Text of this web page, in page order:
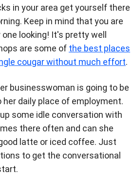
in your area get yourself there
Keep in mind that you are
looking! It's pretty well
are some of the best places
cougar without much effort.
businesswoman is going to be
daily place of employment.
some idle conversation with
there often and can she
latte or iced coffee. Just
to get the conversational